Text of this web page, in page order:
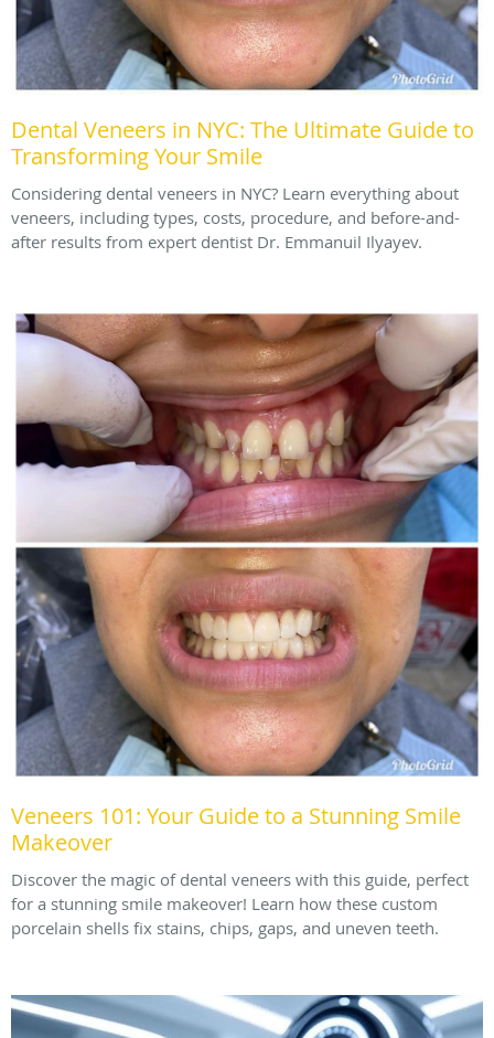
Dental Veneers in NYC: The Ultimate Guide to
Transforming Your Smile
Considering dental veneers in NYC? Learn everything about
veneers, including types, costs, procedure, and before-and-
after results from expert dentist Dr. Emmanuil Ilyayev.
Veneers 101: Your Guide to a Stunning Smile
Makeover
Discover the magic of dental veneers with this guide, perfect
for a stunning smile makeover! Learn how these custom
porcelain shells fix stains, chips, gaps, and uneven teeth.